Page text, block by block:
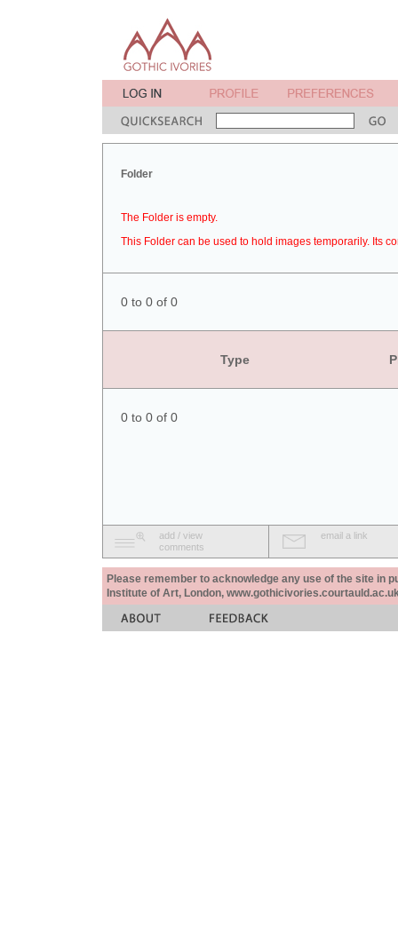
Folder
The Folder is empty.
This Folder can be used to hold images temporarily. Its
0 to 0 of 0
Type
0 to 0 of 0
add / view
comments
email a link
Please remember to acknowledge any use of the site in
Institute of Art, London,